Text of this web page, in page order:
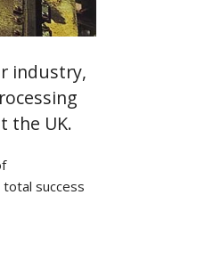
industry,
the UK.
success